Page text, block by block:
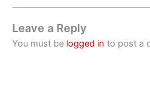
Leave a Reply
You must be logged in to post a